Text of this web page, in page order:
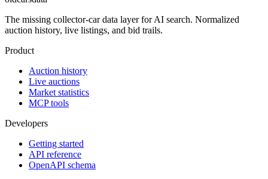
The missing collector-car data layer for AI search. Normalized
auction history, live listings, and bid trails.
Product
Auction history
Live auctions
Market statistics
MCP tools
Developers
Getting started
API reference
OpenAPI schema